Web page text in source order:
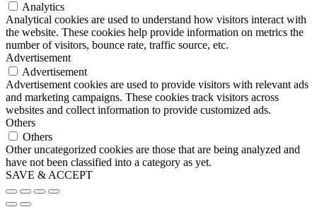
Analytics
Analytical cookies are used to understand how visitors interact with
the website. These cookies help provide information on metrics the
number of visitors, bounce rate, traffic source, etc.
Advertisement
Advertisement
Advertisement cookies are used to provide visitors with relevant ads
and marketing campaigns. These cookies track visitors across
websites and collect information to provide customized ads.
Others
Others
Other uncategorized cookies are those that are being analyzed and
have not been classified into a category as yet.
SAVE & ACCEPT